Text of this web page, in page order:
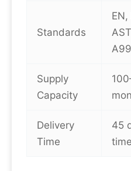
Standards
EN,
Supply
Capacity
Delivery
Time
45